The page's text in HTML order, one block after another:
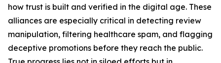
how trust is built and verified in the digital age. These
alliances are especially critical in detecting review
manipulation, filtering healthcare spam, and flagging
deceptive promotions before they reach the public.